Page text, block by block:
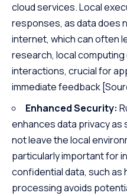
cloud services. Local
responses, as data does
internet, which can often
research, local
interactions, crucial for
immediate feedback
Enhanced Security:
enhances data privacy
not leave the local
particularly important for
confidential data, such as
processing avoids